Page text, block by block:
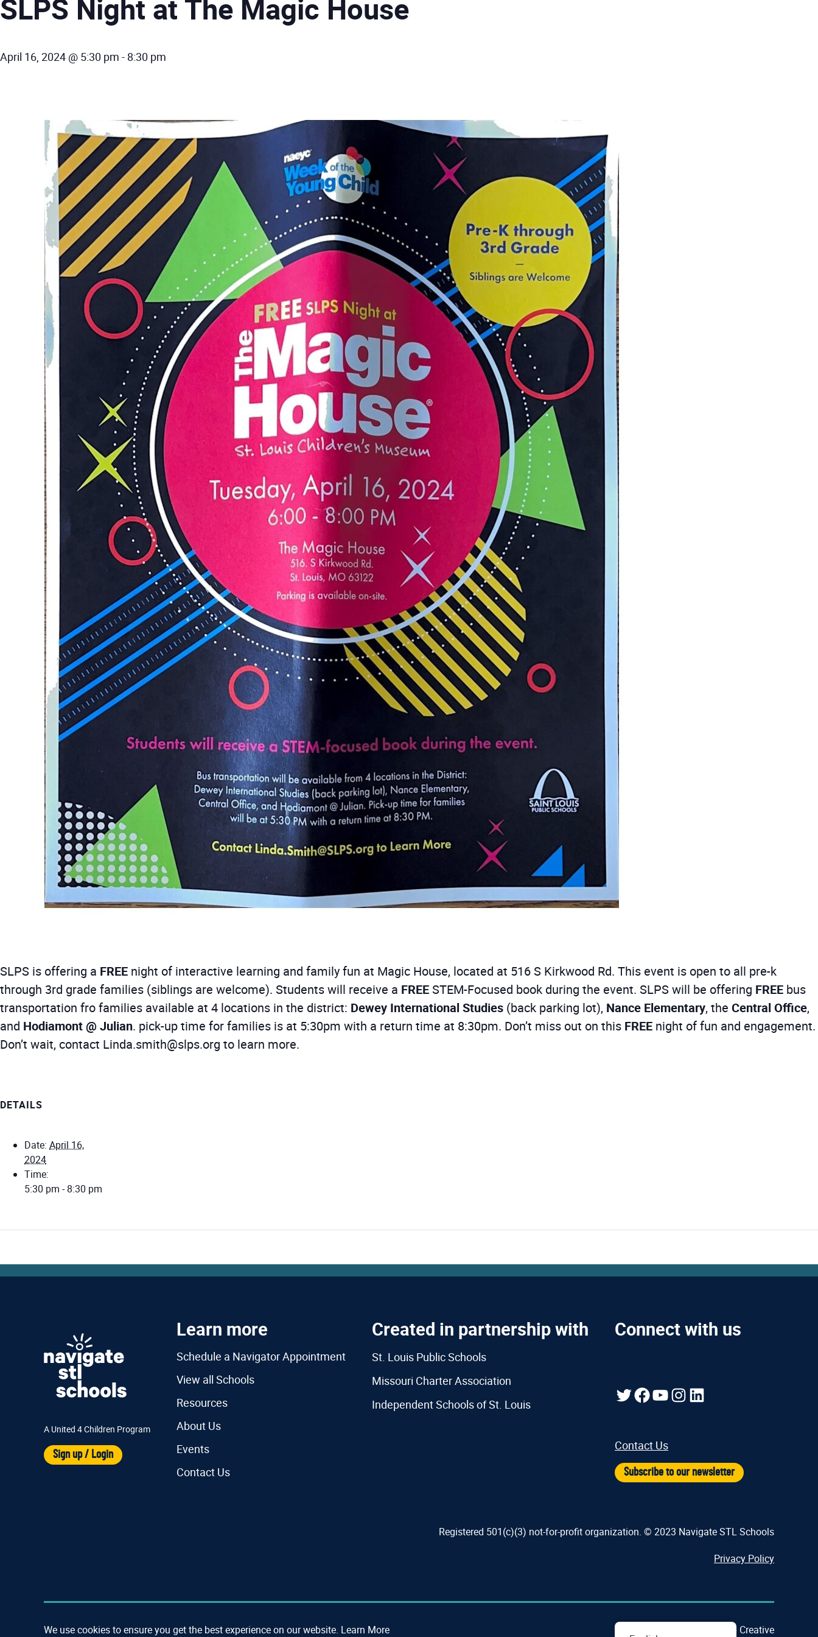
SLPS Night at The Magic House
April 16, 2024 @ 5:30 pm - 8:30 pm
SLPS is offering a FREE night of interactive learning and family fun at Magic House, located at 516 S Kirkwood Rd. This event is open to all pre-k
through 3rd grade families (siblings are welcome). Students will receive a FREESTEM-Focused book during the event. SLPS will be offering FREE bus
transportation fro families available at 4 locations in the district: Dewey International Studies (back parking lot), Nance Elementary, the Central Office,
and Hodiamont @ Julian. pick-up time for families is at 5:30pm with a return time at 8:30pm. Don’t miss out on this FREE night of fun and engagement.
Don’t wait, contact Linda.smith@slps.org to learn more.
DETAILS
Date: April 16,
2024
Time:
5:30 pm - 8:30 pm
A United 4 Children Program
Sign up / Login
Learn more
Schedule a Navigator Appointment
View all Schools
Resources
About Us
Events
Contact Us
Created in partnership with
St. Louis Public Schools
Missouri Charter Association
Independent Schools of St. Louis
Connect with us
Twitter
Facebook
YouTube
Instagram
LinkedIn
Contact Us
Subscribe to our newsletter
Registered 501(c)(3) not-for-profit organization. © 2023 Navigate STL Schools
Privacy Policy
We use cookies to ensure you get the best experience on our website. Learn More Cornershop Creative